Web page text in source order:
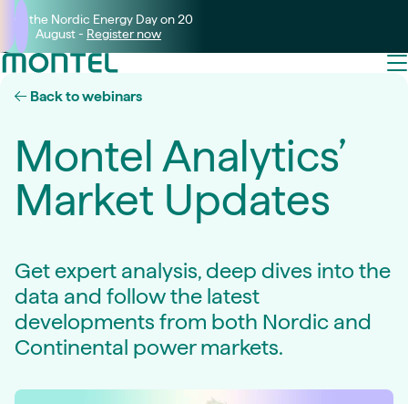
Join the Nordic Energy Day on 20
August - Register now
Back to webinars
Montel Analytics’
Market Updates
Get expert analysis, deep dives into the
data and follow the latest
developments from both Nordic and
Continental power markets.